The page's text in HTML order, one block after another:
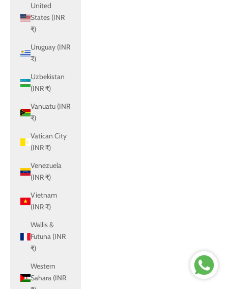
United
States (INR
₹)
Uruguay (INR
₹)
Uzbekistan
(INR ₹)
Vanuatu (INR
₹)
Vatican City
(INR ₹)
Venezuela
(INR ₹)
Vietnam
(INR ₹)
Wallis &
Futuna (INR
₹)
Western
Sahara (INR